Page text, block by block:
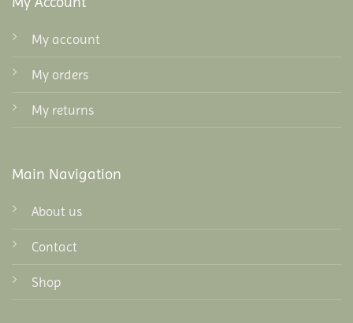
My account
My orders
My returns
Main Navigation
About us
Contact
Shop